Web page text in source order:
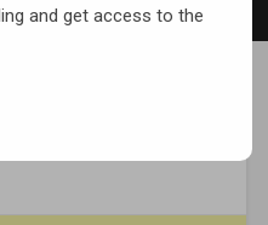
Light
and get access to the